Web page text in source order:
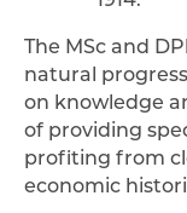
The MSc and
natural
on knowledge
of providing
profiting from
economic